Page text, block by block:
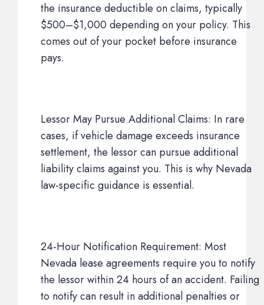
the insurance deductible on claims, typically
$500–$1,000 depending on your policy. This
comes out of your pocket before insurance
pays.
Lessor May Pursue Additional Claims: In rare
cases, if vehicle damage exceeds insurance
settlement, the lessor can pursue additional
liability claims against you. This is why Nevada
law-specific guidance is essential.
24-Hour Notification Requirement: Most
Nevada lease agreements require you to notify
the lessor within 24 hours of an accident. Failing
to notify can result in additional penalties or